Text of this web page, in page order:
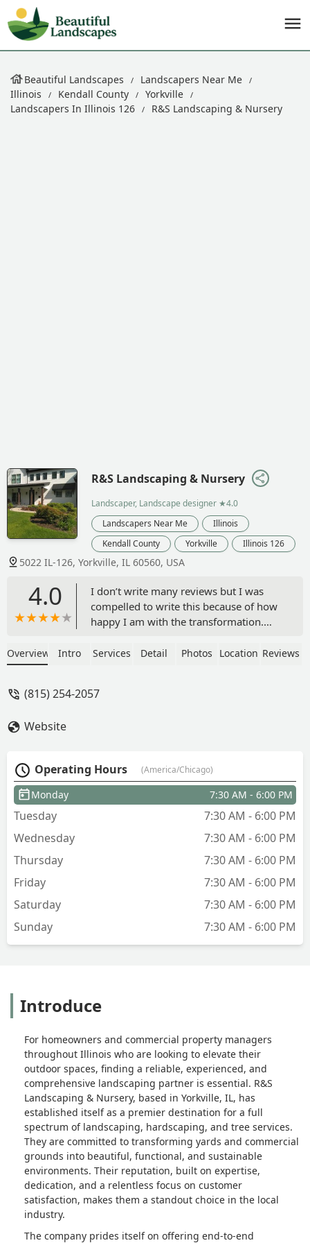
Beautiful Landscapes
Landscapers Near Me
Illinois
Kendall County
Yorkville
Landscapers In Illinois 126
R&S Landscaping & Nursery
R&S Landscaping & Nursery
Landscaper, Landscape designer ★4.0
Landscapers Near Me
Illinois
Kendall County
Yorkville Illinois 126
5022 IL-126, Yorkville, IL 60560, USA
4.0
I don’t write many reviews but I was
compelled to write this because of how
happy I am with the transformation.
1000 percent the best. Roman is so
team Auturo, Jose, and Jose are some of
Overview Intro Services Detail Photos Location Reviews
(815) 254-2057
Website
Operating Hours (America/Chicago)
Monday 7:30 AM - 6:00 PM
Tuesday
7:30 AM - 6:00 PM
Wednesday
7:30 AM - 6:00 PM
Thursday
7:30 AM - 6:00 PM
Friday
7:30 AM - 6:00 PM
Saturday
7:30 AM - 6:00 PM
Sunday
7:30 AM - 6:00 PM
Introduce
For homeowners and commercial property managers
throughout Illinois who are looking to elevate their
outdoor spaces, finding a reliable, experienced, and
comprehensive landscaping partner is essential. R&S
Landscaping & Nursery, based in Yorkville, IL, has
established itself as a premier destination for a full
spectrum of landscaping, hardscaping, and tree services.
They are committed to transforming yards and commercial
grounds into beautiful, functional, and sustainable
environments. Their reputation, built on expertise,
dedication, and a relentless focus on customer
satisfaction, makes them a standout choice in the local
industry.
The company prides itself on offering end-to-end